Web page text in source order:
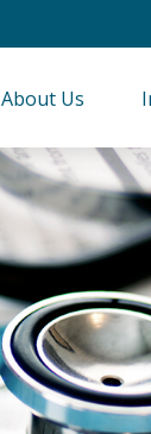
About Us